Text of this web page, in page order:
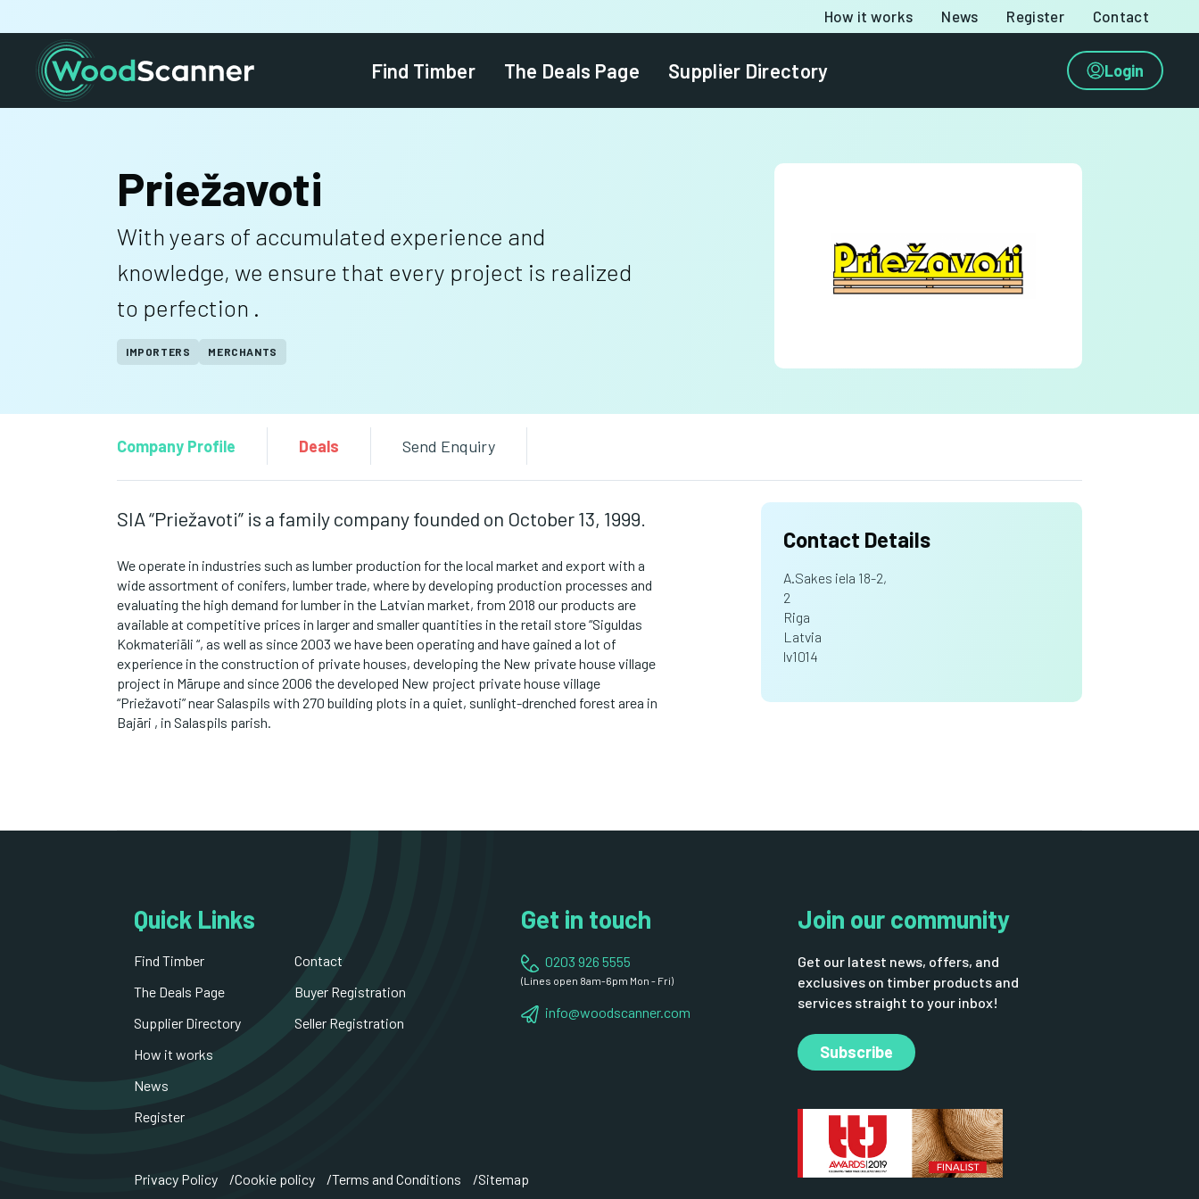
How it works News Register Contact
Find Timber The Deals Page Supplier Directory Login
Priežavoti
With years of accumulated experience and
knowledge, we ensure that every project is realized
to perfection .
IMPORTERS MERCHANTS
Company Profile Deals Send Enquiry
SIA “Priežavoti” is a family company founded on October 13, 1999.
We operate in industries such as lumber production for the local market and export with a
wide assortment of conifers, lumber trade, where by developing production processes and
evaluating the high demand for lumber in the Latvian market, from 2018 our products are
available at competitive prices in larger and smaller quantities in the retail store “Siguldas
Kokmateriāli “, as well as since 2003 we have been operating and have gained a lot of
experience in the construction of private houses, developing the New private house village
project in Mārupe and since 2006 the developed New project private house village
“Priežavoti” near Salaspils with 270 building plots in a quiet, sunlight-drenched forest area in
Bajāri , in Salaspils parish.
Contact Details
A.Sakes iela 18-2,
2
Riga
Latvia
lv1014
Quick Links
Find Timber
The Deals Page
Supplier Directory
How it works
News
Register
Contact
Buyer Registration
Seller Registration
Get in touch
0203 926 5555
(Lines open 8am-6pm Mon - Fri)
info@woodscanner.com
Join our community
Get our latest news, offers, and
exclusives on timber products and
services straight to your inbox!
Subscribe
Privacy Policy Cookie policy Terms and Conditions Sitemap